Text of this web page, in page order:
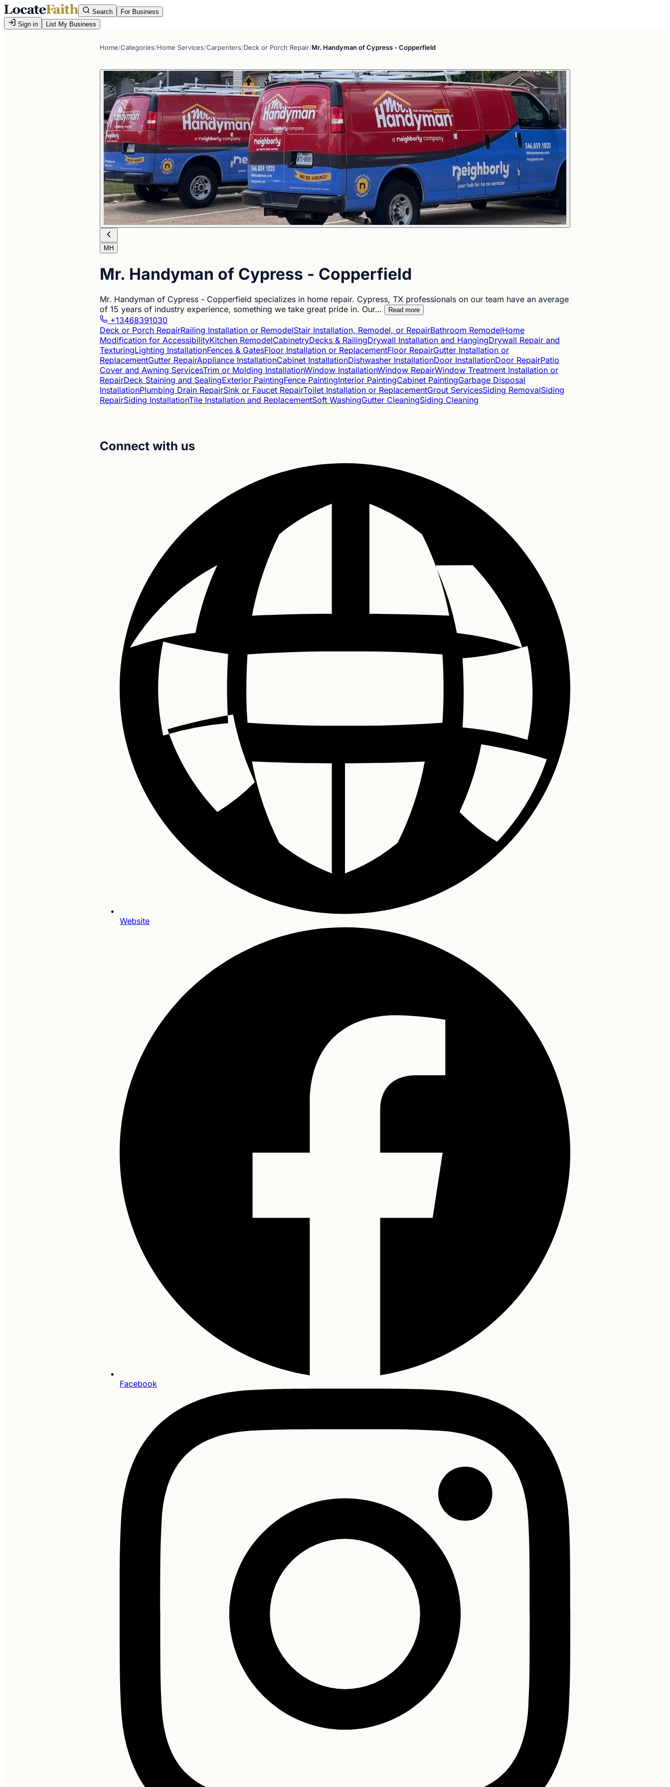
Search
For Business
Sign in
List My Business
Home/Categories/Home Services/Carpenters/Deck or Porch Repair/Mr. Handyman of Cypress - Copperfield
MH
Mr. Handyman of Cypress - Copperfield
Mr. Handyman of Cypress - Copperfield specializes in home repair. Cypress, TX professionals on our team have an average
of 15 years of industry experience, something we take great pride in. Our…
Read more
+13468391030
Deck or Porch RepairRailing Installation or RemodelStair Installation, Remodel, or RepairBathroom RemodelHome
Modification for AccessibilityKitchen RemodelCabinetryDecks & RailingDrywall Installation and HangingDrywall Repair and
TexturingLighting InstallationFences & GatesFloor Installation or ReplacementFloor RepairGutter Installation or
ReplacementGutter RepairAppliance InstallationCabinet InstallationDishwasher InstallationDoor InstallationDoor RepairPatio
Cover and Awning ServicesTrim or Molding InstallationWindow InstallationWindow RepairWindow Treatment Installation or
RepairDeck Staining and SealingExterior PaintingFence PaintingInterior PaintingCabinet PaintingGarbage Disposal
InstallationPlumbing Drain RepairSink or Faucet RepairToilet Installation or ReplacementGrout ServicesSiding RemovalSiding
RepairSiding InstallationTile Installation and ReplacementSoft WashingGutter CleaningSiding Cleaning
Connect with us
Website
Facebook